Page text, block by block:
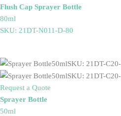
Flush Cap Sprayer Bottle
80ml
SKU: 21DT-N011-D-80
Request a Quote
Sprayer Bottle
50ml